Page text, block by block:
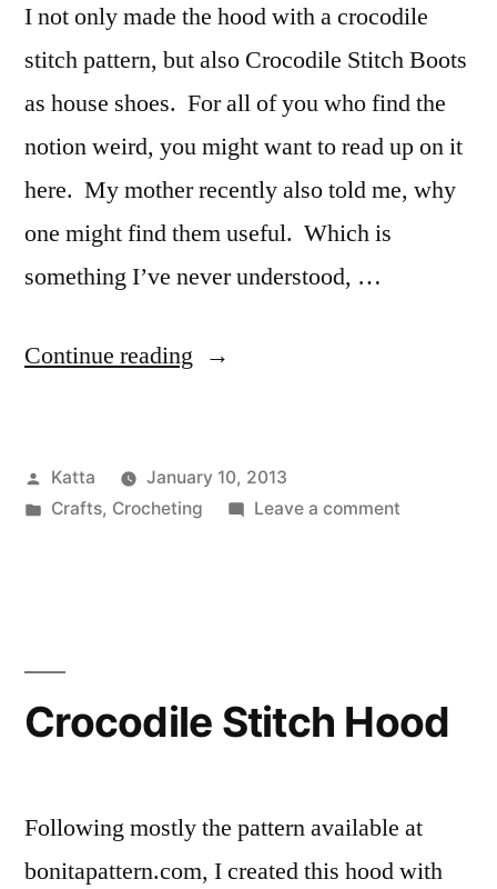
I not only made the hood with a crocodile
stitch pattern, but also Crocodile Stitch Boots
as house shoes. For all of you who find the
notion weird, you might want to read up on it
here. My mother recently also told me, why
one might find them useful. Which is
something I’ve never understood, …
Continue reading “Crocodile
Posted
by
Katta
January 10, 2013
Posted
Crafts, Crocheting Leave a commenton
Crocodile Stitch Hood
Following mostly the pattern available at
bonitapattern.com, I created this hood with